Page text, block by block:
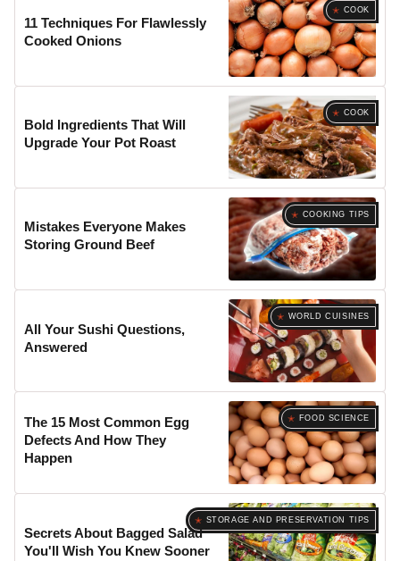
COOK
11 Techniques For Flawlessly
Cooked Onions
COOK
Bold Ingredients That Will
Upgrade Your Pot Roast
COOKING TIPS
Mistakes Everyone Makes
Storing Ground Beef
WORLD CUISINES
All Your Sushi Questions,
Answered
FOOD SCIENCE
The 15 Most Common Egg
Defects And How They
Happen
STORAGE AND PRESERVATION TIPS
Secrets About Bagged Salad
You'll Wish You Knew Sooner